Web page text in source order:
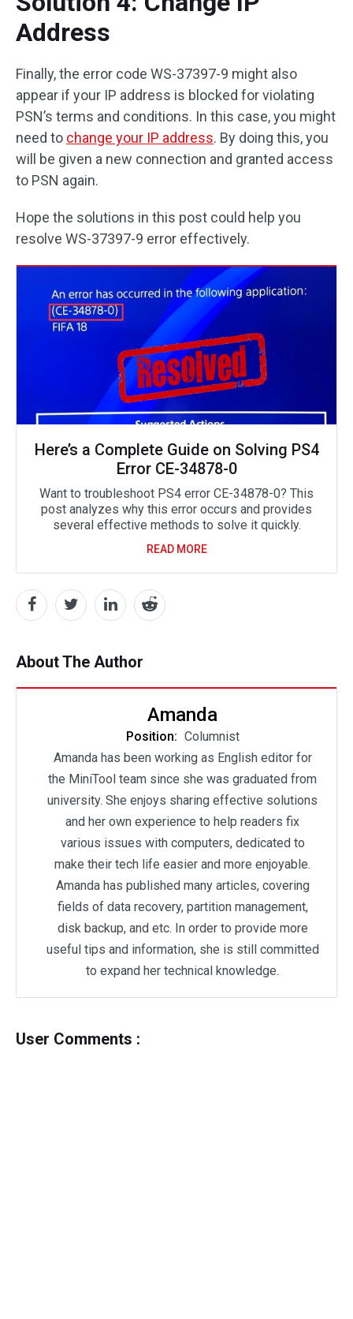
Address
Finally, the error code WS-37397-9 might also
appear if your IP address is blocked for violating
PSN’s terms and conditions. In this case, you might
need to change your IP address. By doing this, you
will be given a new connection and granted access
to PSN again.
Hope the solutions in this post could help you
resolve WS-37397-9 error effectively.
Here’s a Complete Guide on Solving PS4
Error CE-34878-0
Want to troubleshoot PS4 error CE-34878-0? This
post analyzes why this error occurs and provides
several effective methods to solve it quickly.
READ MORE
About The Author
Amanda
Position: Columnist
Amanda has been working as English editor for
the MiniTool team since she was graduated from
university. She enjoys sharing effective solutions
and her own experience to help readers fix
various issues with computers, dedicated to
make their tech life easier and more enjoyable.
Amanda has published many articles, covering
fields of data recovery, partition management,
disk backup, and etc. In order to provide more
useful tips and information, she is still committed
to expand her technical knowledge.
User Comments :